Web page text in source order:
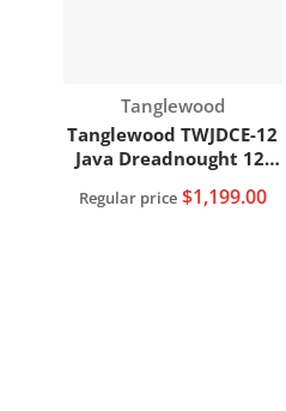
Vendor:
Tanglewood
Tanglewood TWJDCE-12
Java Dreadnought 12-
Guitar
Regular price $1,199.00